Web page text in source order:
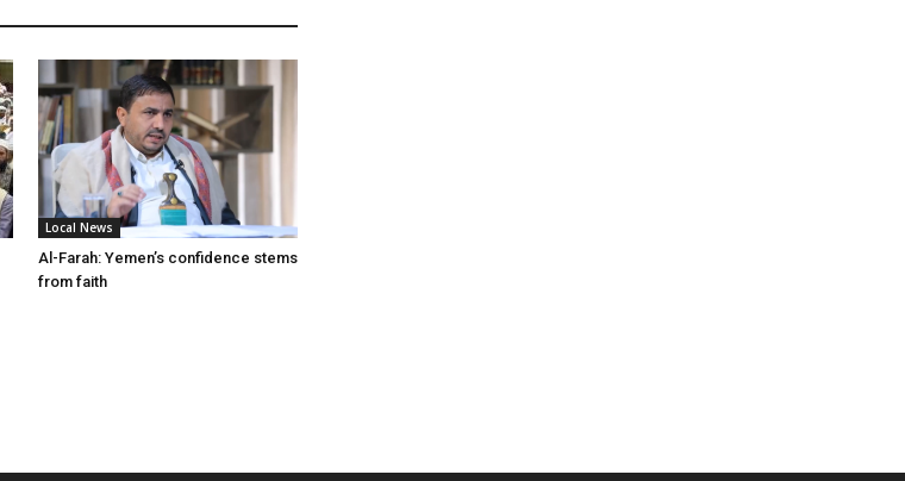
Local News
Al-Farah: Yemen’s confidence stems
from faith